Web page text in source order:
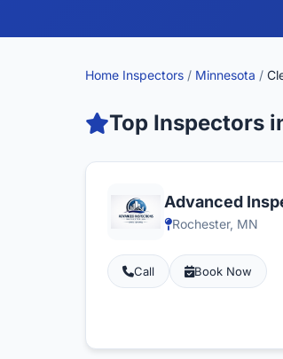
Home Inspectors / Minnesota /
Top Inspectors
Advanced
Rochester, MN
Call Book Now